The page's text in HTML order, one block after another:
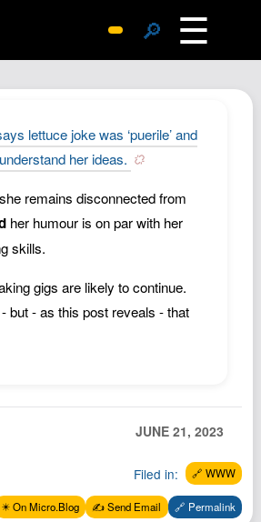
🔎 ☰
John
Thought
lettuce joke was ‘puerile’ and
her ideas.
remains disconnected from
her humour is on par with her
skills.
gigs are likely to continue.
but - as this post reveals - that
JUNE 21, 2023
Filed in: 🔗 WWW
✴️ On Micro.Blog ✍️ Send Email 🔗 Permalink